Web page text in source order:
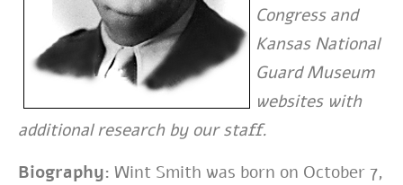
Congress and
Kansas National
Guard Museum
websites with
additional research by our staff.
Biography: Wint Smith was born on October 7,